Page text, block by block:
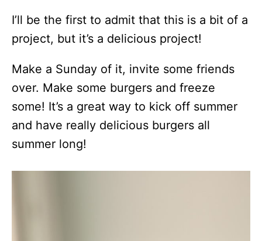
I’ll be the first to admit that this is a bit of a
project, but it’s a delicious project!
Make a Sunday of it, invite some friends
over. Make some burgers and freeze
some! It’s a great way to kick off summer
and have really delicious burgers all
summer long!